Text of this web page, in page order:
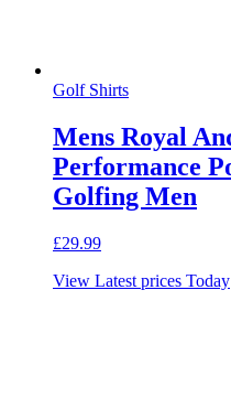
Golf Shirts
Mens Royal
Performance
Golfing Men
£29.99
View Latest prices Today